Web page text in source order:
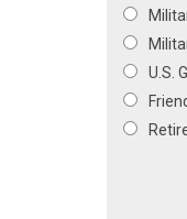
U.S.